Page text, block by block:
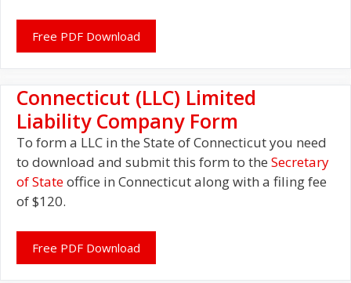
Free PDF Download
Connecticut (LLC) Limited
Liability Company Form
To form a LLC in the State of Connecticut you need
to download and submit this form to the Secretary
of Stateoffice in Connecticut along with a filing fee
of $120.
Free PDF Download